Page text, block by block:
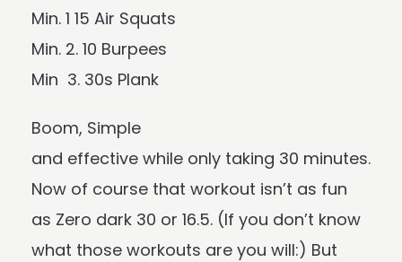
Min. 1 15 Air Squats
Min. 2. 10 Burpees
Min 3. 30s Plank
Boom, Simple
and effective while only taking 30 minutes.
Now of course that workout isn’t as fun
as Zero dark 30 or 16.5. (If you don’t know
what those workouts are you will:) But